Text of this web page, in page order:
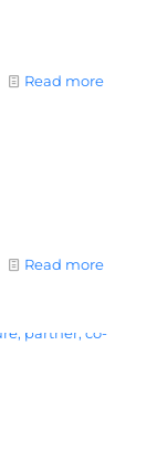
Read more
Read more